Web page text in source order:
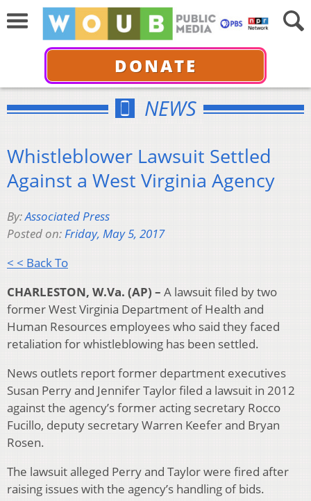
DONATE
NEWS
Whistleblower Lawsuit Settled
Against a West Virginia Agency
By:Associated Press
Posted on:Friday, May 5, 2017
< < Back To
CHARLESTON, W.Va. (AP) – A lawsuit filed by two
former West Virginia Department of Health and
Human Resources employees who said they faced
retaliation for whistleblowing has been settled.
News outlets report former department executives
Susan Perry and Jennifer Taylor filed a lawsuit in 2012
against the agency’s former acting secretary Rocco
Fucillo, deputy secretary Warren Keefer and Bryan
Rosen.
The lawsuit alleged Perry and Taylor were fired after
raising issues with the agency’s handling of bids.